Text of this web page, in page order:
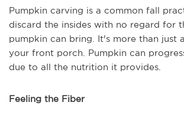
Pumpkin carving is a common fall
discard the insides with no regard for
pumpkin can bring. It's more than just
your front porch. Pumpkin can
due to all the nutrition it provides.
Feeling the Fiber